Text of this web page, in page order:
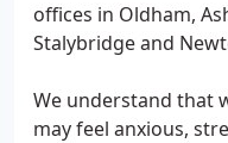
offices in Oldham,
Stalybridge and
We understand that
may feel anxious,